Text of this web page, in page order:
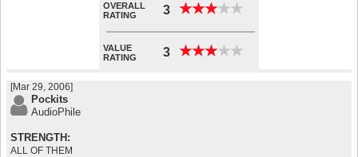
OVERALL
RATING
3 ★★★★★
★★★★★
VALUE
RATING
3 ★★★★★
★★★★★
[Mar 29, 2006]
Pockits
AudioPhile
STRENGTH:
ALL OF THEM